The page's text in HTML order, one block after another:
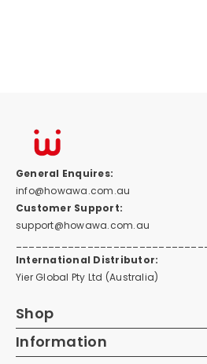
General Enquires:
info@howawa.com.au
Customer Support:
support@howawa.com.au
International Distributor:
Yier Global Pty Ltd (Australia)
Shop
Information